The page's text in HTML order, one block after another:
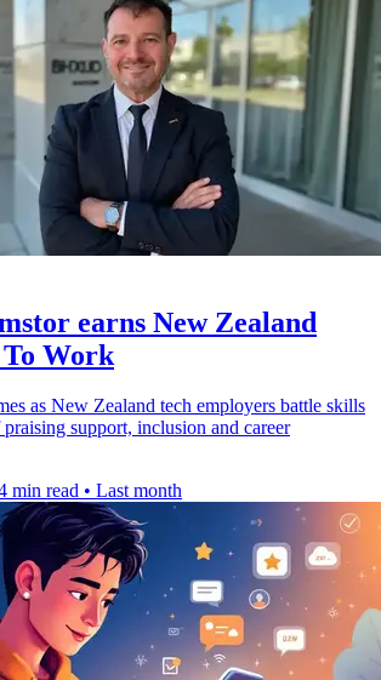
earns New Zealand
Work
as New Zealand tech employers battle skills
support, inclusion and career
min read • Last month